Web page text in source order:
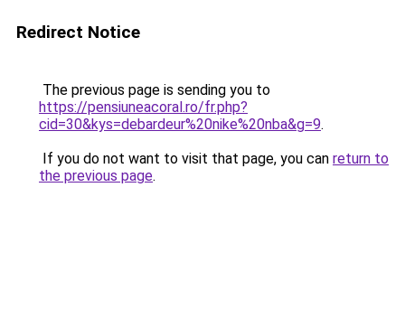
Redirect Notice
The previous page is sending you to
https://pensiuneacoral.ro/fr.php?
cid=30&kys=debardeur%20nike%20nba&g=9.
If you do not want to visit that page, you can return to
the previous page.